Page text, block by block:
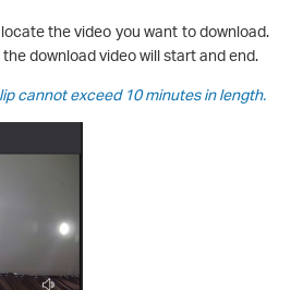
the video you want to download.
download video will start and end.
cannot exceed 10 minutes in length.